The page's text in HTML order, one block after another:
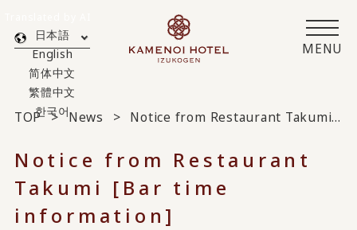
MENU
日本語
English
简体中文
繁體中文
한국어
TOP News Notice from Restaurant Takumi [Bar time information]
Notice from Restaurant
Takumi [Bar time
information]